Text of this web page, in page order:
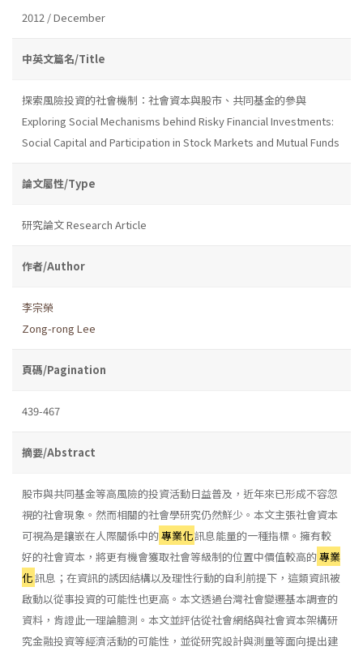
2012 / December
中英文篇名/Title
探索風險投資的社會機制：社會資本與股市、共同基金的參與
Exploring Social Mechanisms behind Risky Financial Investments:
Social Capital and Participation in Stock Markets and Mutual Funds
論文屬性/Type
研究論文 Research Article
作者/Author
李宗榮
Zong-rong Lee
頁碼/Pagination
439-467
摘要/Abstract
股市與共同基金等高風險的投資活動日益普及，近年來已形成不容忽
視的社會現象。然而相關的社會學研究仍然鮮少。本文主張社會資本
可視為是鑲嵌在人際關係中的專業化訊息能量的一種指標。擁有較
好的社會資本，將更有機會獲取社會等級制的位置中價值較高的專業
化訊息；在資訊的誘因結構以及理性行動的自利前提下，這類資訊被
啟動以從事投資的可能性也更高。本文透過台灣社會變遷基本調查的
資料，肯證此一理論臆測。本文並評估從社會網絡與社會資本架構研
究金融投資等經濟活動的可能性，並從研究設計與測量等面向提出建